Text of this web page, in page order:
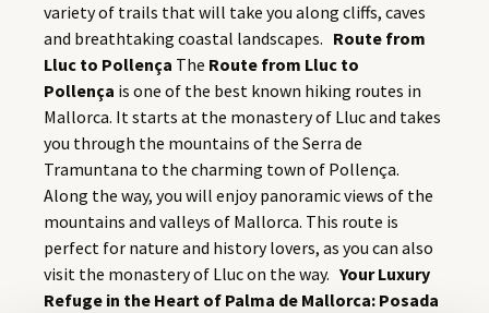
variety of trails that will take you along cliffs, caves
and breathtaking coastal landscapes. Route from
Lluc to Pollença The Route from Lluc to
Pollença is one of the best known hiking routes in
Mallorca. It starts at the monastery of Lluc and takes
you through the mountains of the Serra de
Tramuntana to the charming town of Pollença.
Along the way, you will enjoy panoramic views of the
mountains and valleys of Mallorca. This route is
perfect for nature and history lovers, as you can also
visit the monastery of Lluc on the way. Your Luxury
Refuge in the Heart of Palma de Mallorca: Posada